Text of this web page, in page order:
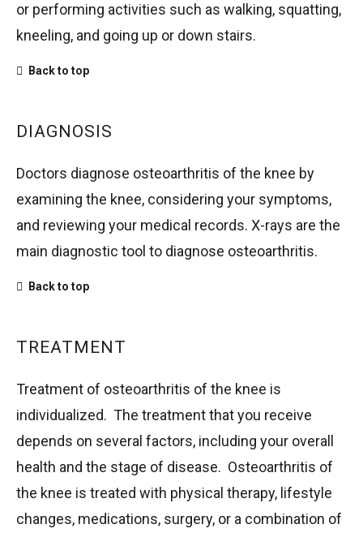
or performing activities such as walking, squatting,
kneeling, and going up or down stairs.
Back to top
DIAGNOSIS
Doctors diagnose osteoarthritis of the knee by
examining the knee, considering your symptoms,
and reviewing your medical records. X-rays are the
main diagnostic tool to diagnose osteoarthritis.
Back to top
TREATMENT
Treatment of osteoarthritis of the knee is
individualized. The treatment that you receive
depends on several factors, including your overall
health and the stage of disease. Osteoarthritis of
the knee is treated with physical therapy, lifestyle
changes, medications, surgery, or a combination of